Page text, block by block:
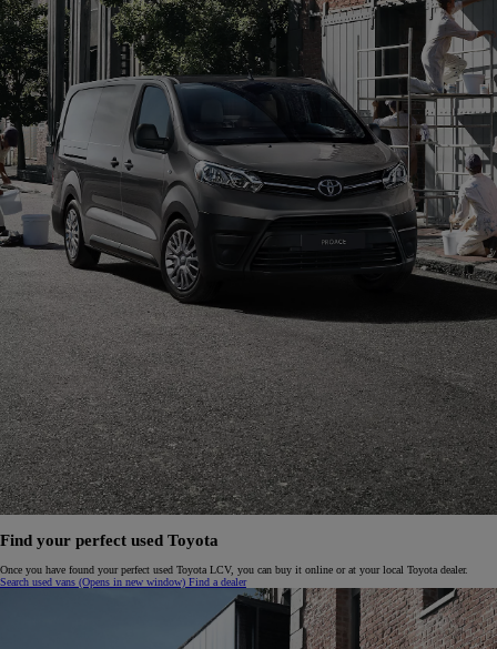
Find your perfect used Toyota
Once you have found your perfect used Toyota LCV, you can buy it online or at your local Toyota dealer.
Search used vans (Opens in new window) Find a dealer